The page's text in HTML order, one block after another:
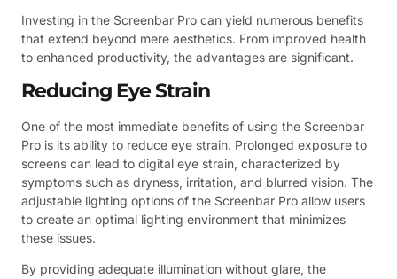
Investing in the Screenbar Pro can yield numerous benefits
that extend beyond mere aesthetics. From improved health
to enhanced productivity, the advantages are significant.
Reducing Eye Strain
One of the most immediate benefits of using the Screenbar
Pro is its ability to reduce eye strain. Prolonged exposure to
screens can lead to digital eye strain, characterized by
symptoms such as dryness, irritation, and blurred vision. The
adjustable lighting options of the Screenbar Pro allow users
to create an optimal lighting environment that minimizes
these issues.
By providing adequate illumination without glare, the